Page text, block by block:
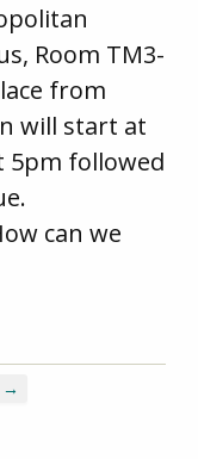
Room TM3-
from
will start at
5pm followed
can we
→